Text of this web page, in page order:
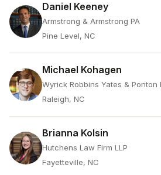
Daniel Keeney
Armstrong & Armstrong PA
Pine Level, NC
Michael Kohagen
Wyrick Robbins Yates & Ponton
Raleigh, NC
Brianna Kolsin
Hutchens Law Firm LLP
Fayetteville, NC